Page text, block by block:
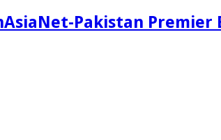
AsiaNet-Pakistan Premier